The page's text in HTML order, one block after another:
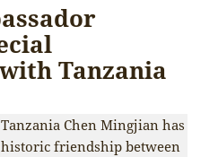
Tanzania
Chen Mingjian has
friendship between